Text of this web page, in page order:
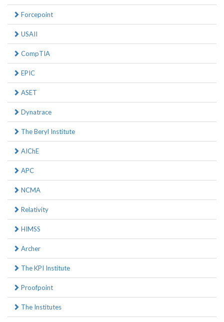
Forcepoint
USAII
CompTIA
EPIC
ASET
Dynatrace
The Beryl Institute
AIChE
APC
NCMA
Relativity
HIMSS
Archer
The KPI Institute
Proofpoint
The Institutes